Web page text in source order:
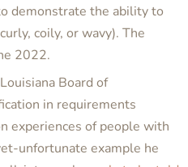
demonstrate the ability to
coily, or wavy). The
2022.
Board of
in requirements
experiences of people with
unfortunate example he